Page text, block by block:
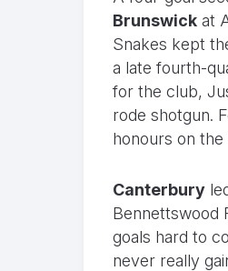
Brunswick at
Snakes kept
a late fourth-
for the club,
rode shotgun.
honours on
Canterbury
Bennettswood
goals hard to
never really